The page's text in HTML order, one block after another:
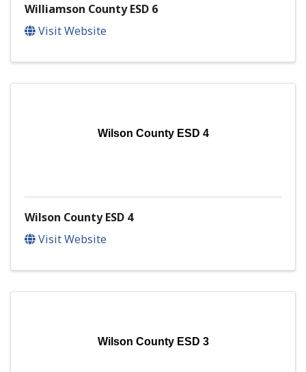
Williamson County ESD 6
Visit Website
Wilson County ESD 4
Wilson County ESD 4
Visit Website
Wilson County ESD 3